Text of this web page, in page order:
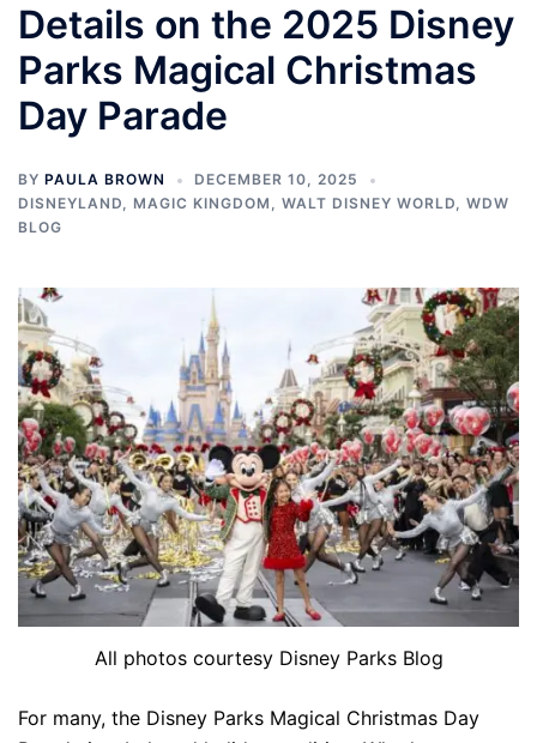
Details on the 2025 Disney
Parks Magical Christmas
Day Parade
BY PAULA BROWN
DECEMBER 10, 2025
DISNEYLAND, MAGIC KINGDOM , WALT DISNEY WORLD, WDW
BLOG
All photos courtesy Disney Parks Blog
For many, the Disney Parks Magical Christmas Day